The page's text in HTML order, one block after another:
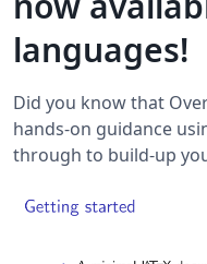
languages!
Did you know that
hands-on guidance
through to build-up